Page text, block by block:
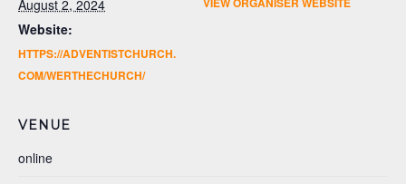
August 2, 2024
Website:
HTTPS://ADVENTISTCHURCH.
COM/WERTHECHURCH/
VENUE
online